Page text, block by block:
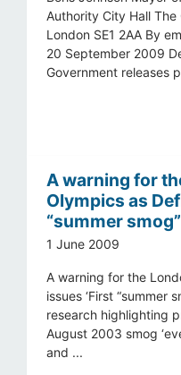
Authority City Hall The
London SE1 2AA By
20 September 2009
Government releases
A warning for
Olympics as
“summer
1 June 2009
A warning for the
issues ‘First “summer
research highlighting
August 2003 smog
and ...